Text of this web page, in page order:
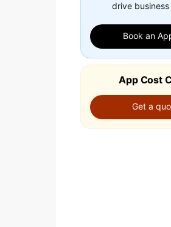
drive
Book an
App Cost
Get a